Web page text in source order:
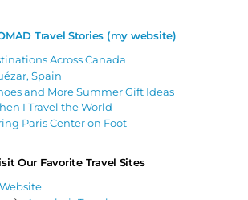
Travel Stories (my website)
Across Canada
Spain
and More Summer Gift Ideas
I Travel the World
Paris Center on Foot
Our Favorite Travel Sites